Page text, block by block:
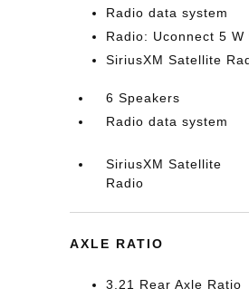
Radio data system
Radio: Uconnect 5
SiriusXM Satellite
6 Speakers
Radio data system
SiriusXM Satellite
Radio
AXLE RATIO
3.21 Rear Axle Ratio